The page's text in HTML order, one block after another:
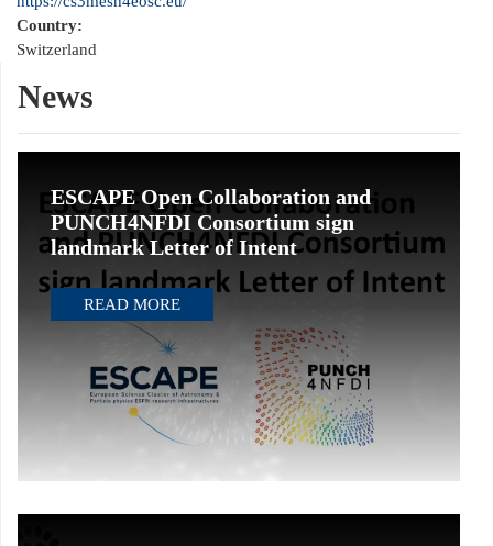
Country:
Switzerland
News
ESCAPE Open Collaboration and
PUNCH4NFDI Consortium sign
landmark Letter of Intent
READ MORE